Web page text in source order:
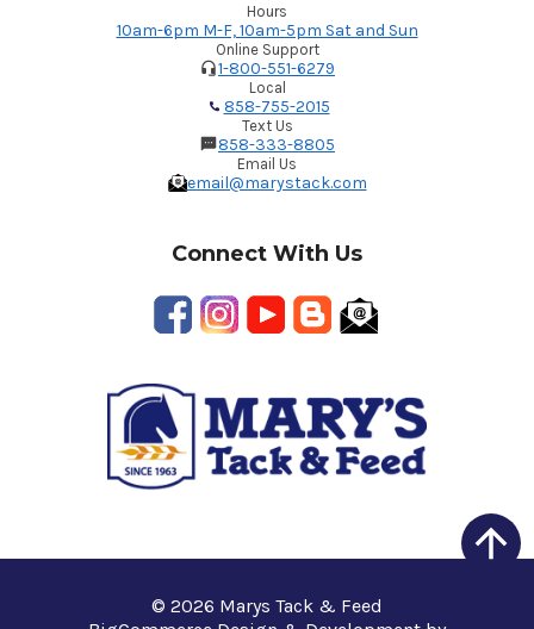
Hours
10am-6pm M-F, 10am-5pm Sat and Sun
Online Support
1-800-551-6279
Local
858-755-2015
Text Us
858-333-8805
Email Us
email@marystack.com
Connect With Us
© 2026 Marys Tack & Feed